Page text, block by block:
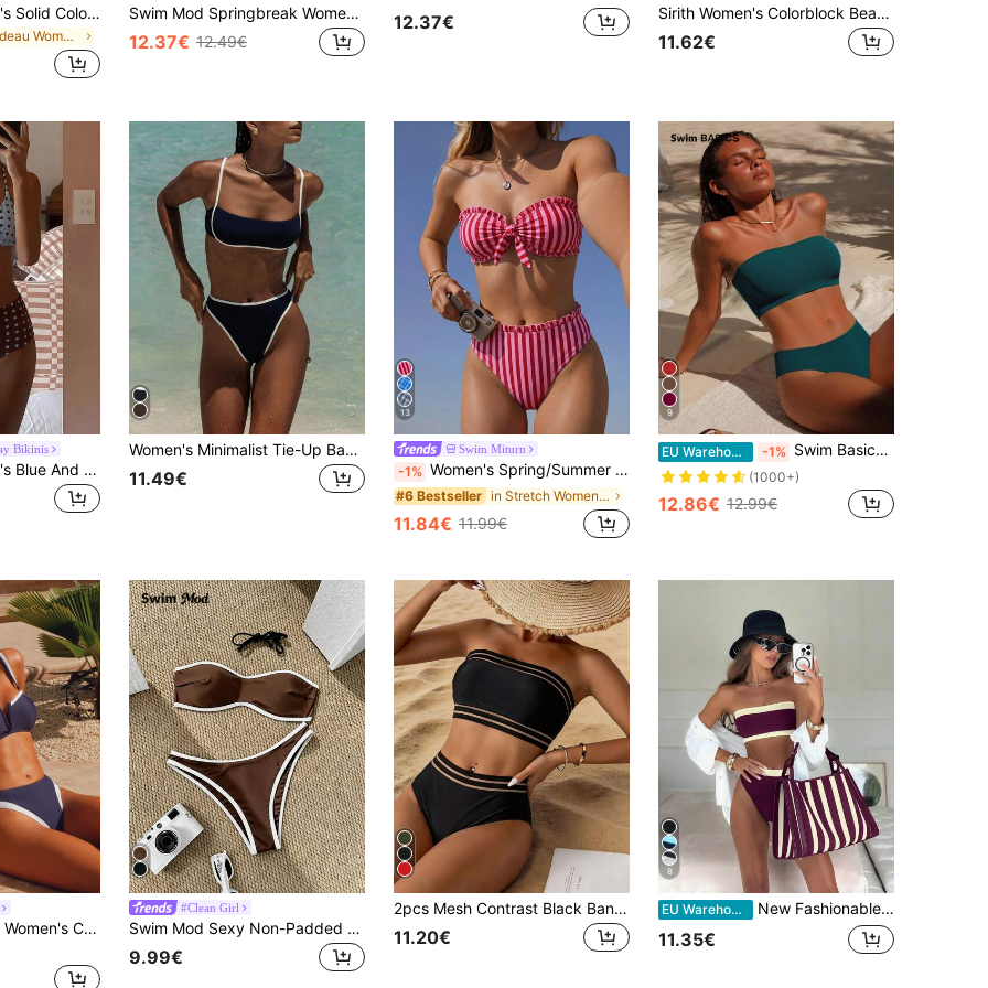
Swim Vcay Women's Solid Color Bandeau Bikini Set With Double Side Ruched Details, Beach Summer Outfits
in Bandeau Women Bikini Sets
Swim Mod Springbreak Women Textured Fabric Summer Beach Resort Tube Top & Bikini Set
12.37€ 12.49€
12.37€ Sirith Women's Colorblock Beach Swimsuit Set For Vacation
11.62€
Bikinis
Swim Vcay Women's Blue And Brown Polka Dot Bikini Set,80's Style Triangle Cup Bathing Suits,Cute Girl Shorts Swimwear For Summer Beach Vacation,Holiday,Party
Women's Minimalist Tie-Up Backless Sexy Bikini Set, High-Waisted Swimsuit Beach Outfit Vacation Summer
11.49€
13
Swim Miturn
-1% Women's Spring/Summer New Striped Floral Lace Strapless Bikini 2-Piece Set, Detachable Strap Vacation, Resort Wear Beach, Vacationcore
#6 Bestseller in Stretch Women Beachwear
11.84€ 11.99€
9
EU Warehouse -1% Swim Basics 2026 Special Fabric Women's Halter Backless Tie-Up Green Side High Cut 2 Pieces Bikini Swimsuit, Spring/Summer
(1000+)
12.86€ 12.99€
Swim Chiccia 2pcs Women's Casual & Elegant Retro Patchwork Swimsuit Set With Adjustable Straps, Suitable For Vacation For Summer
#Clean Girl
Swim Mod Sexy Non-Padded Cotton Spaghetti Strap Bandeau Top And Regular Contrast Color Triangle Bottoms Summer Women's Bikini Set
9.99€
2pcs Mesh Contrast Black Bandeau High Waist Bikini Swimsuit, Suitable For Summer Beach Vacation Casual
11.20€
8
EU Warehouse New Fashionable Sexy Solid Color Detachable Strap Bandeau Bikini Swimwear For Women, Suitable For Beach, Pool Party, Vacation Summer, Vacationcore
11.35€